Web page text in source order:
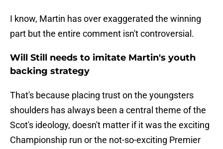
I know, Martin has over exaggerated the winning
part but the entire comment isn't controversial.
Will Still needs to imitate Martin's youth
backing strategy
That's because placing trust on the youngsters
shoulders has always been a central theme of the
Scot's ideology, doesn't matter if it was the exciting
Championship run or the not-so-exciting Premier